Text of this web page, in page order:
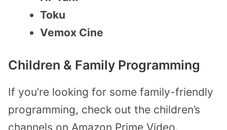
Toku
Vemox Cine
Children & Family Programming
If you’re looking for some family-friendly
programming, check out the children’s
channels on Amazon Prime Video.